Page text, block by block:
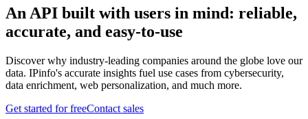
An API built with users in mind: reliable,
accurate, and easy-to-use
Discover why industry-leading companies around the globe love our
data. IPinfo's accurate insights fuel use cases from cybersecurity,
data enrichment, web personalization, and much more.
Get started for freeContact sales